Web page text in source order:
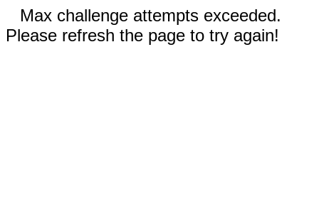
Max challenge attempts exceeded.
Please refresh the page to try again!